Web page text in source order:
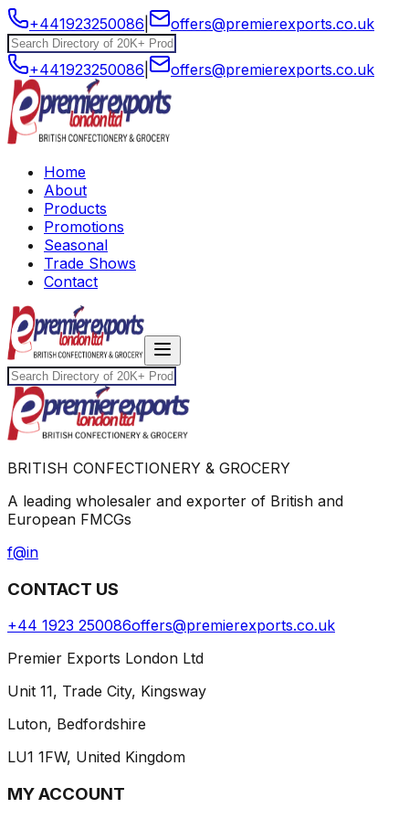
+441923250086 offers@premierexports.co.uk
+441923250086 offers@premierexports.co.uk
Home
About
Products
Promotions
Seasonal
Trade Shows
Contact
BRITISH CONFECTIONERY & GROCERY
A leading wholesaler and exporter of British and
European FMCGs
f@in
CONTACT US
+44 1923 250086offers@premierexports.co.uk
Premier Exports London Ltd
Unit 11, Trade City, Kingsway
Luton, Bedfordshire
LU1 1FW, United Kingdom
MY ACCOUNT